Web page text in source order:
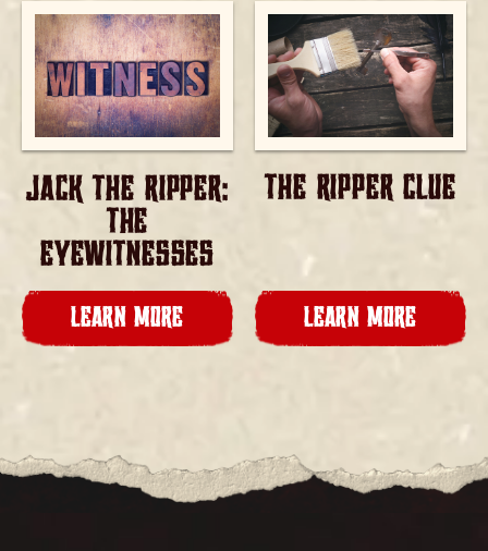
JACK THE RIPPER:
THE
EYEWITNESSES
LEARN MORE
THE RIPPER CLUE
LEARN MORE